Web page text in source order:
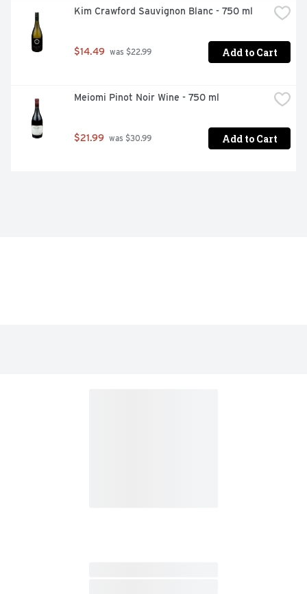
Kim Crawford Sauvignon Blanc - 750 ml
$14.49 was $22.99 Add to Cart
Meiomi Pinot Noir Wine - 750 ml
$21.99 was $30.99 Add to Cart